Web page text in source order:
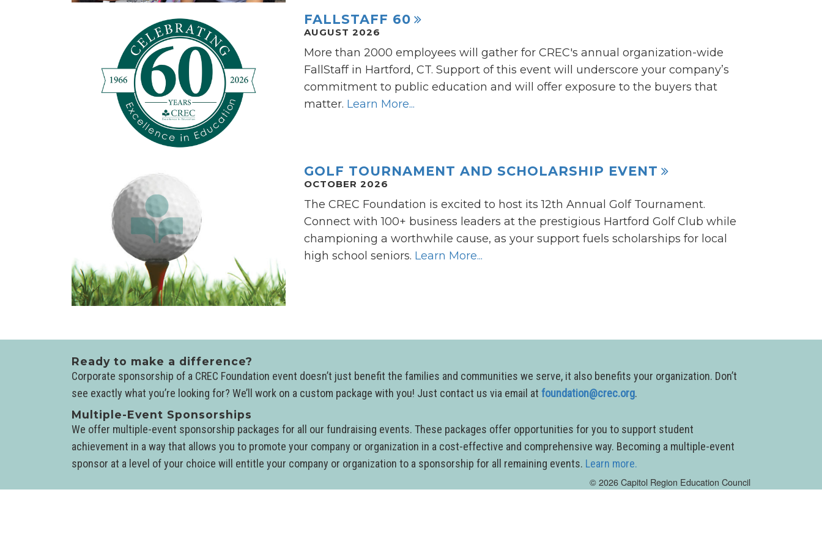
FALLSTAFF 60
AUGUST 2026
More than 2000 employees will gather for CREC's annual organization-wide
FallStaff in Hartford, CT. Support of this event will underscore your company’s
commitment to public education and will offer exposure to the buyers that
matter. Learn More...
GOLF TOURNAMENT AND SCHOLARSHIP EVENT
OCTOBER 2026
The CREC Foundation is excited to host its 12th Annual Golf Tournament.
Connect with 100+ business leaders at the prestigious Hartford Golf Club while
championing a worthwhile cause, as your support fuels scholarships for local
high school seniors. Learn More...
Ready to make a difference?
Corporate sponsorship of a CREC Foundation event doesn’t just benefit the families and communities we serve, it also benefits your organization. Don’t
see exactly what you’re looking for? We’ll work on a custom package with you! Just contact us via email at foundation@crec.org.
Multiple-Event Sponsorships
We offer multiple-event sponsorship packages for all our fundraising events. These packages offer opportunities for you to support student
achievement in a way that allows you to promote your company or organization in a cost-effective and comprehensive way. Becoming a multiple-event
sponsor at a level of your choice will entitle your company or organization to a sponsorship for all remaining events. Learn more.
© 2026 Capitol Region Education Council